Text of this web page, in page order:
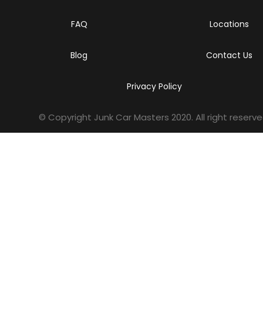
FAQ Locations
Blog Contact Us
Privacy Policy
© Copyright Junk Car Masters 2020. All right